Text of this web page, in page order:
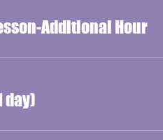
Additional Hour
day)